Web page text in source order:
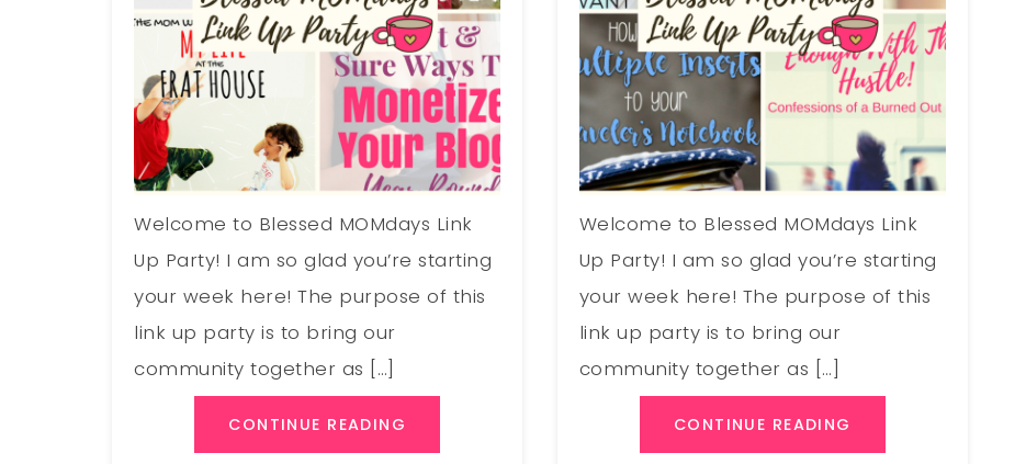
Welcome to Blessed MOMdays Link
Up Party! I am so glad you’re starting
your week here! The purpose of this
link up party is to bring our
community together as […]
CONTINUE READING
Welcome to Blessed MOMdays Link
Up Party! I am so glad you’re starting
your week here! The purpose of this
link up party is to bring our
community together as […]
CONTINUE READING